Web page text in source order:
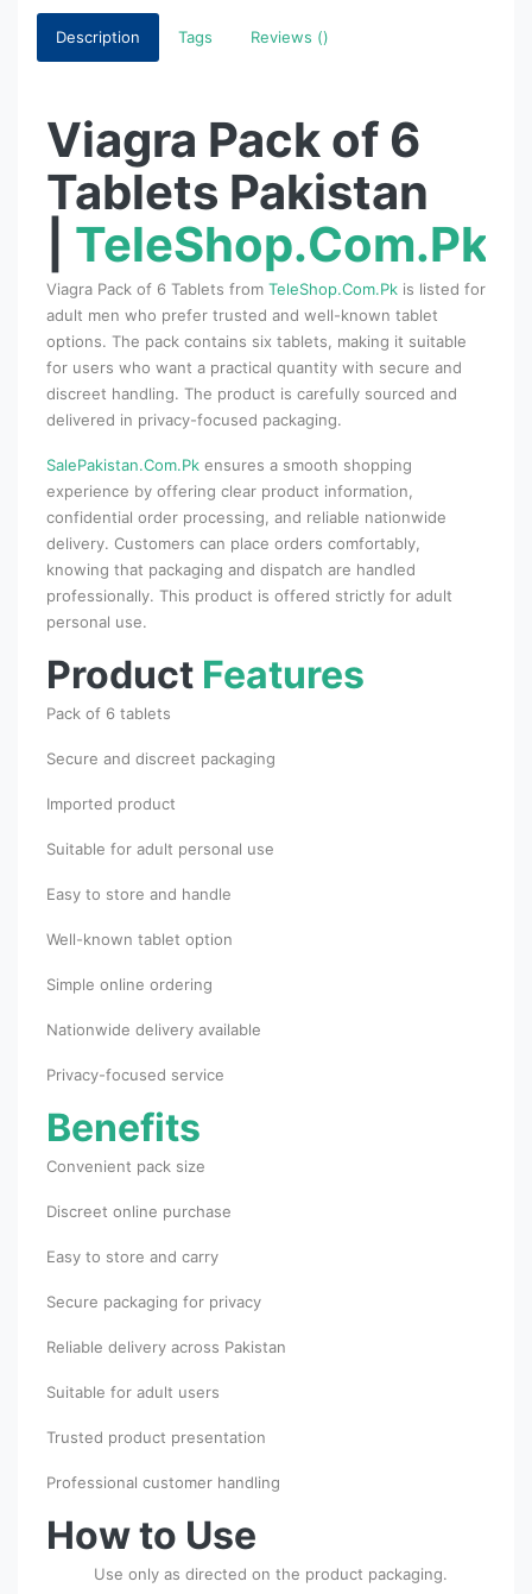
Description Tags Reviews ()
Viagra Pack of 6
Tablets Pakistan
TeleShop.Com.Pk
Viagra Pack of 6 Tablets from TeleShop.Com.Pk is listed for
adult men who prefer trusted and well-known tablet
options. The pack contains six tablets, making it suitable
for users who want a practical quantity with secure and
discreet handling. The product is carefully sourced and
delivered in privacy-focused packaging.
SalePakistan.Com.Pk ensures a smooth shopping
experience by offering clear product information,
confidential order processing, and reliable nationwide
delivery. Customers can place orders comfortably,
knowing that packaging and dispatch are handled
professionally. This product is offered strictly for adult
personal use.
Product Features
Pack of 6 tablets
Secure and discreet packaging
Imported product
Suitable for adult personal use
Easy to store and handle
Well-known tablet option
Simple online ordering
Nationwide delivery available
Privacy-focused service
Benefits
Convenient pack size
Discreet online purchase
Easy to store and carry
Secure packaging for privacy
Reliable delivery across Pakistan
Suitable for adult users
Trusted product presentation
Professional customer handling
How to Use
Use only as directed on the product packaging.